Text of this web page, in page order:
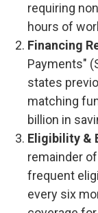
requiring
hours of
Financing
Payments"
states
matching
billion in
Eligibility &
remainder
frequent
every six